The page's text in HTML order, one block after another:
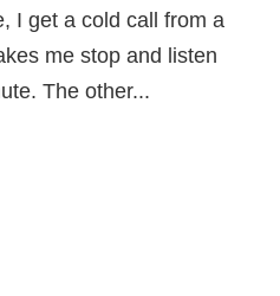
I get a cold call from a
me stop and listen
The other...